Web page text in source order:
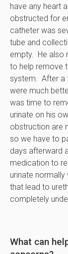
have any heart
obstructed for
catheter was
tube and
empty. He also
to help remove
system. After a
were much
was time to
urinate on his
obstruction are
so we have to
days afterward
medication to
urinate
that lead to
completely
What can